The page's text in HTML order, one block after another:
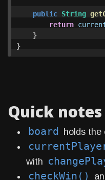
public String
return
}
}
Quick notes
board holds the
with
checkWin()